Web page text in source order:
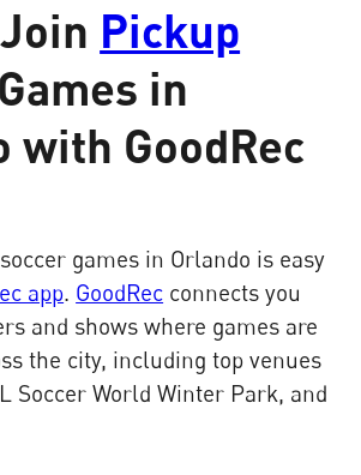
Pickup
in
with GoodRec
games in Orlando is easy
app. GoodRec connects you
and shows where games are
the city, including top venues
Soccer World Winter Park, and